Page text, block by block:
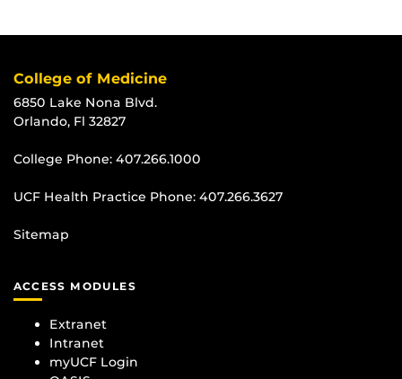
College of Medicine
6850 Lake Nona Blvd.
Orlando, Fl 32827
College Phone: 407.266.1000
UCF Health Practice Phone: 407.266.3627
Sitemap
ACCESS MODULES
Extranet
Intranet
myUCF Login